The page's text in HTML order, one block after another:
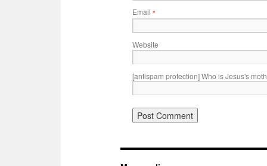
Email *
Website
[antispam protection] Who is Jesus's